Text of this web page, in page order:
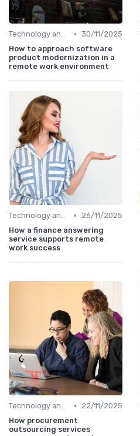
Technology and Tools • 30/11/2025
How to approach software
product modernization in a
remote work environment
Technology and Tools •
26/11/2025
How a finance answering
service supports remote
work success
Technology and Tools •
22/11/2025
How procurement
outsourcing services